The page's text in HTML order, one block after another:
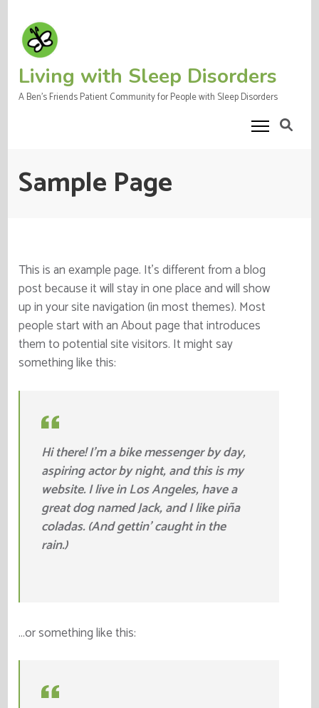
content
(Press
Enter)
Living with Sleep Disorders
A Ben's Friends Patient Community for People with Sleep Disorders
Sample Page
This is an example page. It’s different from a blog
post because it will stay in one place and will show
up in your site navigation (in most themes). Most
people start with an About page that introduces
them to potential site visitors. It might say
something like this:
Hi there! I’m a bike messenger by day,
aspiring actor by night, and this is my
website. I live in Los Angeles, have a
great dog named Jack, and I like piña
coladas. (And gettin’ caught in the
rain.)
…or something like this: